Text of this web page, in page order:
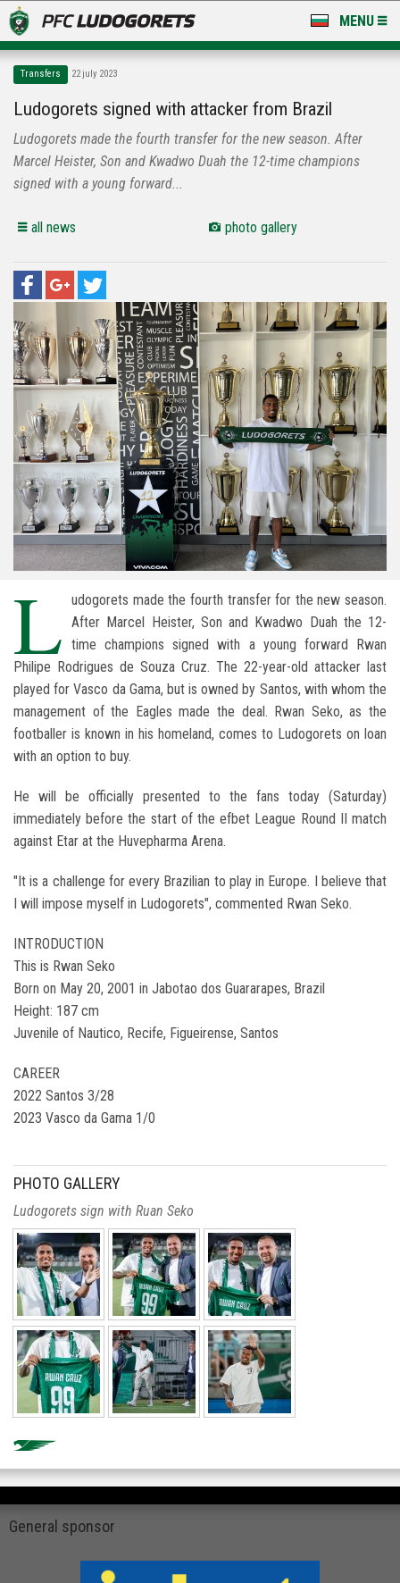
MENU
LUDOGORETS TV
A TEAM & ACADEMY
STADIUM & BASES
CLUB
Transfers 22 july 2023
Ludogorets signed with attacker from Brazil
Ludogorets made the fourth transfer for the new season. After
Marcel Heister, Son and Kwadwo Duah the 12-time champions
signed with a young forward...
all news photo gallery
L udogorets made the fourth transfer for the new season.
After Marcel Heister, Son and Kwadwo Duah the 12-
time champions signed with a young forward Rwan
Philipe Rodrigues de Souza Cruz. The 22-year-old attacker last
played for Vasco da Gama, but is owned by Santos, with whom the
management of the Eagles made the deal. Rwan Seko, as the
footballer is known in his homeland, comes to Ludogorets on loan
with an option to buy.
He will be officially presented to the fans today (Saturday)
immediately before the start of the efbet League Round II match
against Etar at the Huvepharma Arena.
"It is a challenge for every Brazilian to play in Europe. I believe that
I will impose myself in Ludogorets", commented Rwan Seko.
INTRODUCTION
This is Rwan Seko
Born on May 20, 2001 in Jabotao dos Guararapes, Brazil
Height: 187 cm
Juvenile of Nautico, Recife, Figueirense, Santos
CAREER
2022 Santos 3/28
2023 Vasco da Gama 1/0
PHOTO GALLERY
Ludogorets sign with Ruan Seko
General sponsor